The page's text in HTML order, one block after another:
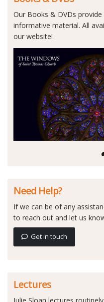
Our Books & DVDs
informative material. All
our website!
Need Help?
If we can be of any
to reach out and let us
Get in touch
Lectures
Julie Sloan lectures